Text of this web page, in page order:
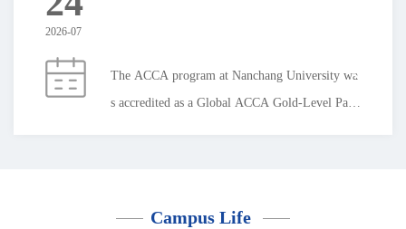
2026-07
The ACCA program at Nanchang University wa
s accredited as a Global ACCA Gold-Level Part
casions.The program is committed to cultivating
Campus Life